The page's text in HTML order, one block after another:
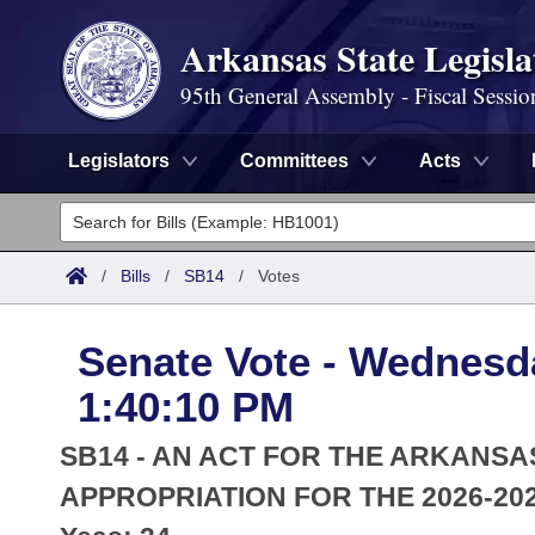
Arkansas State
95th General Assembly - Fiscal
Legislators Committees Acts
Legislators
List All
District Finder
Committees
Senate
House
Task Force
Search by Range
Advanced Search
Code Sections Amended
Advanced Search
Meetings and Events
Arkansas Law
/ Bills / SB14 / Votes
Senate Vote -
1:40:10 PM
SB14 - AN ACT FOR THE
APPROPRIATION FOR THE 2026-